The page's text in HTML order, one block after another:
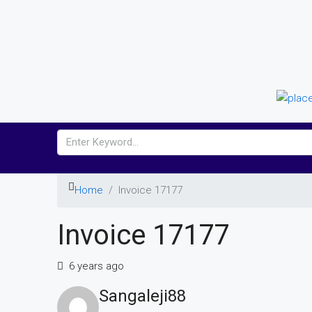
Home Invoice 17177
Invoice 17177
6 years ago
Sangaleji88